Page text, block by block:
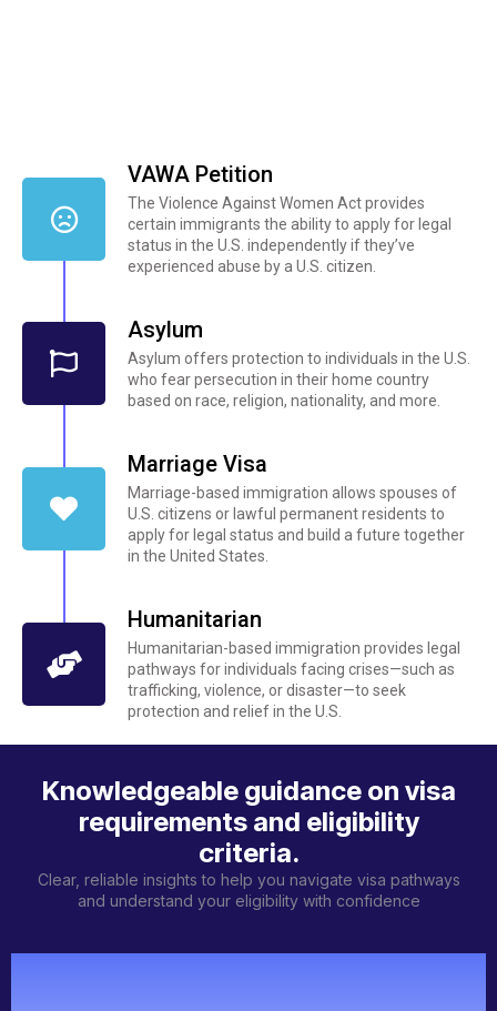
VAWA Petition
The Violence Against Women Act provides
certain immigrants the ability to apply for legal
status in the U.S. independently if they’ve
experienced abuse by a U.S. citizen.
Asylum
Asylum offers protection to individuals in the U.S.
who fear persecution in their home country
based on race, religion, nationality, and more.
Marriage Visa
Marriage-based immigration allows spouses of
U.S. citizens or lawful permanent residents to
apply for legal status and build a future together
in the United States.
Humanitarian
Humanitarian-based immigration provides legal
pathways for individuals facing crises—such as
trafficking, violence, or disaster—to seek
protection and relief in the U.S.
Knowledgeable guidance on visa
requirements and eligibility
criteria.
Clear, reliable insights to help you navigate visa pathways
and understand your eligibility with confidence